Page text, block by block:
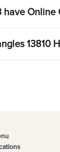
have
13810